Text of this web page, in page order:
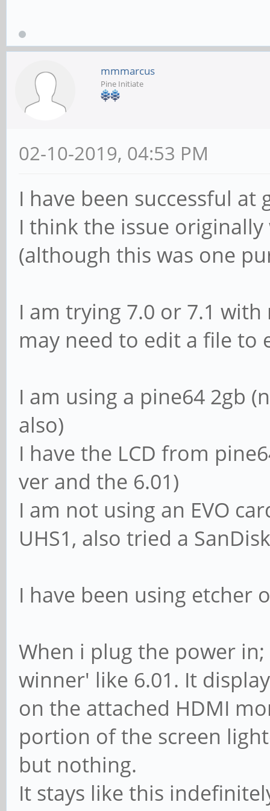
mmmarcus
Pine Initiate
02-10-2019, 04:53 PM
I have been successful
I think the issue
(although this was one
I am trying 7.0 or 7.1
may need to edit a file to
I am using a pine64 2gb
also)
I have the LCD from
ver and the 6.01)
I am not using an EVO
UHS1, also tried a
I have been using etcher
When i plug the power
winner' like 6.01. It
on the attached HDMI
portion of the screen
but nothing.
It stays like this